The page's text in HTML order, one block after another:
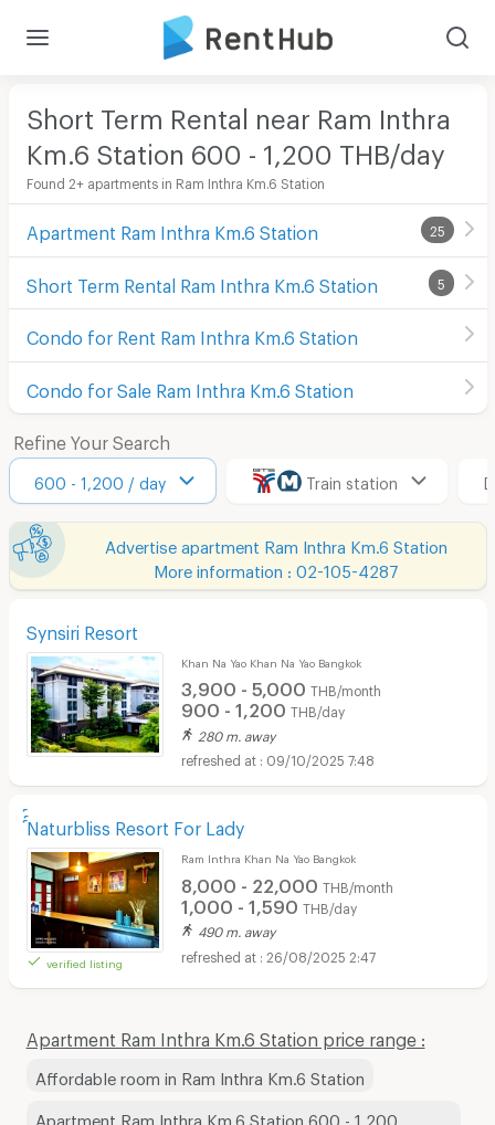
Short Term Rental near Ram Inthra
Km.6 Station 600 - 1,200 THB/day
Found 2+ apartments in Ram Inthra Km.6 Station
Apartment Ram Inthra Km.6 Station 25
Short Term Rental Ram Inthra Km.6 Station 5
Condo for Rent Ram Inthra Km.6 Station
Condo for Sale Ram Inthra Km.6 Station
Refine Your Search
600 - 1,200 / day Train station
Advertise apartment Ram Inthra Km.6 Station
More information : 02-105-4287
Synsiri Resort
Khan Na Yao Khan Na Yao Bangkok
3,900 - 5,000 THB/month
900 - 1,200 THB/day
280 m. away
09/10/2025 7:48
์์์Naturbliss Resort For Lady
verified listing
Ram Inthra Khan Na Yao Bangkok
8,000 - 22,000 THB/month
1,000 - 1,590 THB/day
490 m. away
26/08/2025 2:47
Apartment Ram Inthra Km.6 Station price range :
Affordable room in Ram Inthra Km.6 Station
Apartment Ram Inthra Km.6 Station 600 - 1,200